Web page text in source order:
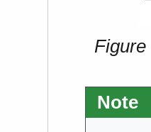
Note